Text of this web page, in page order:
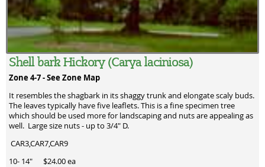
Shell bark Hickory (Carya laciniosa)
Zone 4-7 -See Zone Map
It resembles the shagbark in its shaggy trunk and elongate scaly buds.
The leaves typically have five leaflets. This is a fine specimen tree
which should be used more for landscaping and nuts are appealing as
well. Large size nuts - up to 3/4" D.
CAR3,CAR7,CAR9
10- 14" $24.00 ea